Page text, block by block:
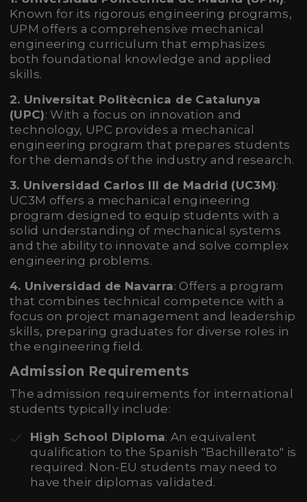
Known for its rigorous engineering programs,
UPM offers a comprehensive mechanical
engineering curriculum that emphasizes
both foundational knowledge and applied
skills.
2. Universitat Politècnica de Catalunya
(UPC): With a focus on innovation and
technology, UPC provides a mechanical
engineering program that prepares students
for the demands of the industry and research.
3. Universidad Carlos III de Madrid (UC3M):
UC3M offers a mechanical engineering
program designed to equip students with a
solid understanding of mechanical systems
and the ability to innovate and solve complex
engineering problems.
4. Universidad de Navarra: Offers a program
that combines technical competence with a
focus on project management and leadership
skills, preparing graduates for diverse roles in
the engineering field.
Admission Requirements
The admission requirements for international
students typically include:
High School Diploma: An equivalent
qualification to the Spanish "Bachillerato" is
required. Non-EU students may need to
have their diplomas validated.